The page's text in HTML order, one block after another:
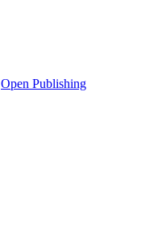
Open Publishing